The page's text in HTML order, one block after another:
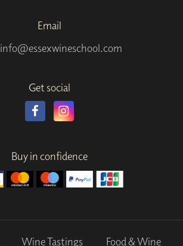
Email
info@essexwineschool.com
Get social
Buy in confidence
Wine Tastings Food & Wine